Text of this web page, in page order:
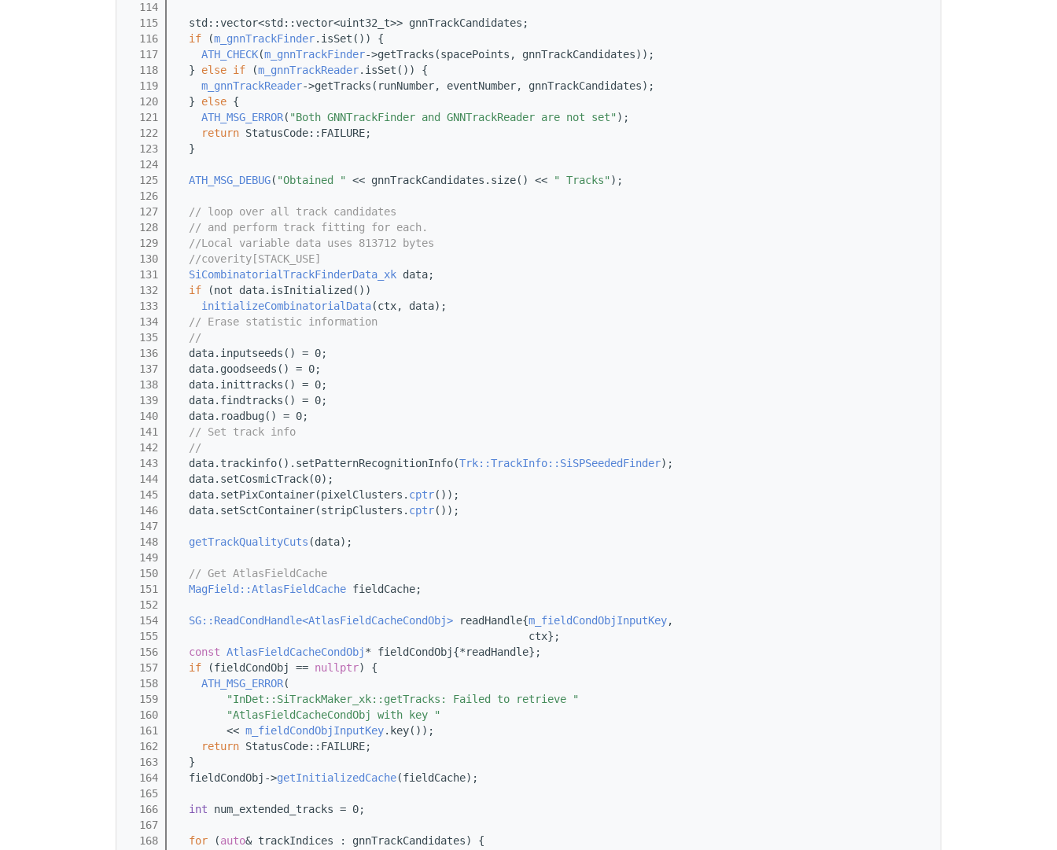
  114
  115
  std::vector<std::vector<uint32_t>> gnnTrackCandidates;
  116
if (m_gnnTrackFinder.isSet()) {
  117
ATH_CHECK(m_gnnTrackFinder->getTracks(spacePoints, gnnTrackCandidates));
  118
  }
else if (m_gnnTrackReader.isSet()) {
  119
m_gnnTrackReader->getTracks(runNumber, eventNumber, gnnTrackCandidates);
  120
  }
else {
  121
ATH_MSG_ERROR( "Both GNNTrackFinder and GNNTrackReader are not set" );
  122
return StatusCode::FAILURE;
  123
  }
  124
  125
ATH_MSG_DEBUG( "Obtained " << gnnTrackCandidates.size() << " Tracks" );
  126
  127
// loop over all track candidates
  128
// and perform track fitting for each.
  129
//Local variable data uses 813712 bytes
  130
//coverity[STACK_USE]
  131
SiCombinatorialTrackFinderData_xk data;
  132
if (not data.isInitialized())
  133
initializeCombinatorialData(ctx, data);
  134
// Erase statistic information
  135
//
  136
  data.inputseeds() = 0;
  137
  data.goodseeds() = 0;
  138
  data.inittracks() = 0;
  139
  data.findtracks() = 0;
  140
  data.roadbug() = 0;
  141
// Set track info
  142
//
  143
  data.trackinfo().setPatternRecognitionInfo(
Trk::TrackInfo::SiSPSeededFinder);
  144
  data.setCosmicTrack(0);
  145
  data.setPixContainer(pixelClusters.
cptr());
  146
  data.setSctContainer(stripClusters.
cptr());
  147
  148
getTrackQualityCuts (data);
  149
  150
// Get AtlasFieldCache
  151
MagField::AtlasFieldCache fieldCache;
  152
  154
SG::ReadCondHandle<AtlasFieldCacheCondObj> readHandle{m_fieldCondObjInputKey,
  155
                                                        ctx};
  156
const AtlasFieldCacheCondObj* fieldCondObj{*readHandle};
  157
if (fieldCondObj == nullptr) {
  158
ATH_MSG_ERROR(
  159
"InDet::SiTrackMaker_xk::getTracks: Failed to retrieve "
  160
"AtlasFieldCacheCondObj with key "
  161
        <<
m_fieldCondObjInputKey.key());
  162
return StatusCode::FAILURE;
  163
  }
  164
  fieldCondObj->
getInitializedCache(fieldCache);
  165
  166
int num_extended_tracks = 0;
  167
  168
for (auto& trackIndices : gnnTrackCandidates) {